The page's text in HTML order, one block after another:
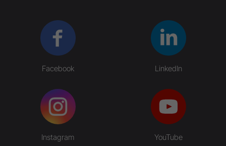
Facebook LinkedIn
Instagram YouTube